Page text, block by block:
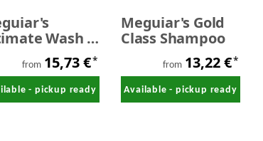
Wash &
from 15,73 €*
- pickup ready
Meguiar's Gold
Class Shampoo
from 13,22 €*
Available - pickup ready